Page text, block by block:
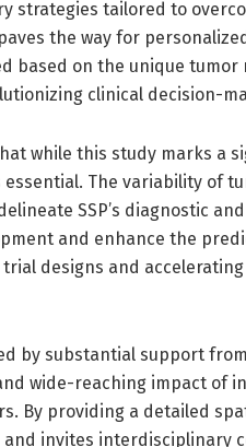
strategies tailored to
the way for
based on the unique
clinical decision-
while this study marks a
The variability of
SSP’s diagnostic
and enhance the
designs and
by substantial support
wide-reaching impact of
By providing a detailed
invites interdisciplinary